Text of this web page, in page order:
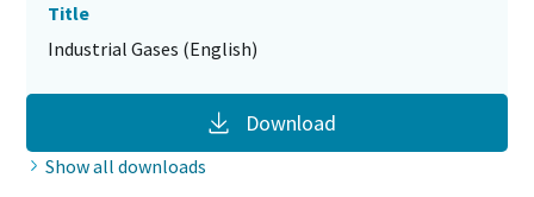
Title
Industrial Gases (English)
Download
Show all downloads